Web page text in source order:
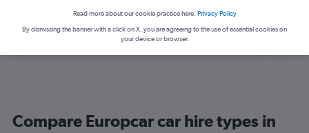
Save over 40%
Compare Cheapflights against other travel sites with
Compare Europcar car hire types in
Read more about our cookie practice here. Privacy Policy
By dismissing the banner with a click on X, you are agreeing to the use of essential cookies on
your device or browser.